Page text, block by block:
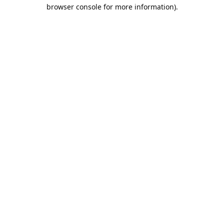
browser console for more information).